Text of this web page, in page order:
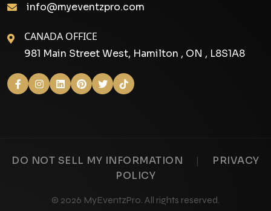
info@myeventzpro.com
CANADA OFFICE
981 Main Street West, Hamilton , ON , L8S1A8
DO NOT SELL MY INFORMATION |
PRIVACY
POLICY
© 2026 MyEventzPro. All rights reserved.